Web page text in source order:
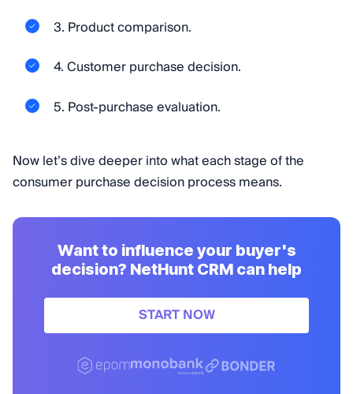
3. Product comparison.
4. Customer purchase decision.
5. Post-purchase evaluation.
Now let’s dive deeper into what each stage of the
consumer purchase decision process means.
Want to influence your buyer's
decision? NetHunt CRM can help
START NOW